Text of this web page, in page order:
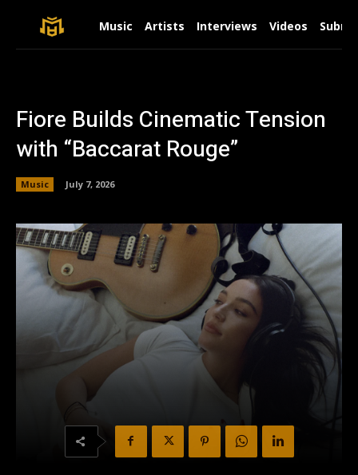
Music Artists Interviews Videos
Fiore Builds Cinematic Tension
with “Baccarat Rouge”
Music July 7, 2026